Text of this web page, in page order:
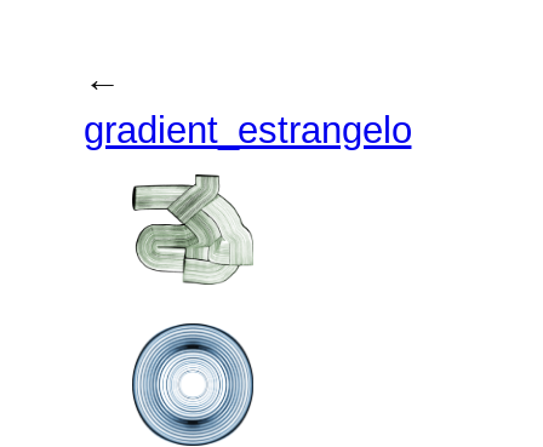
←
gradient_estrangelo